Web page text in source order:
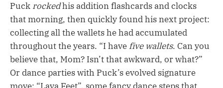
Puck rockedhis addition flashcards and clocks
that morning, then quickly found his next project:
collecting all the wallets he had accumulated
throughout the years. “I have five wallets. Can you
believe that, Mom? Isn’t that awkward, or what?”
Or dance parties with Puck’s evolved signature